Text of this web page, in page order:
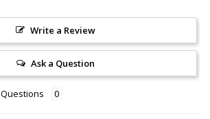
Write a Review
Ask a Question
Questions